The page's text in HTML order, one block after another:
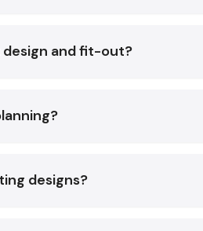
You will have all
help of professional
Regardless of
elements are building
and fit-out?
designs?